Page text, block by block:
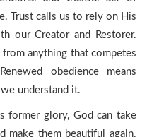
Trust calls us to rely on His
our Creator and Restorer.
anything that competes
obedience means
understand it.
former glory, God can take
make them beautiful again.